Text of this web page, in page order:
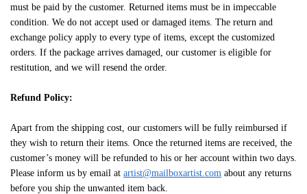
must be paid by the customer. Returned items must be in impeccable
condition. We do not accept used or damaged items. The return and
exchange policy apply to every type of items, except the customized
orders. If the package arrives damaged, our customer is eligible for
restitution, and we will resend the order.
Refund Policy:
Apart from the shipping cost, our customers will be fully reimbursed if
they wish to return their items. Once the returned items are received, the
customer’s money will be refunded to his or her account within two days.
Please inform us by email at artist@mailboxartist.com about any returns
before you ship the unwanted item back.